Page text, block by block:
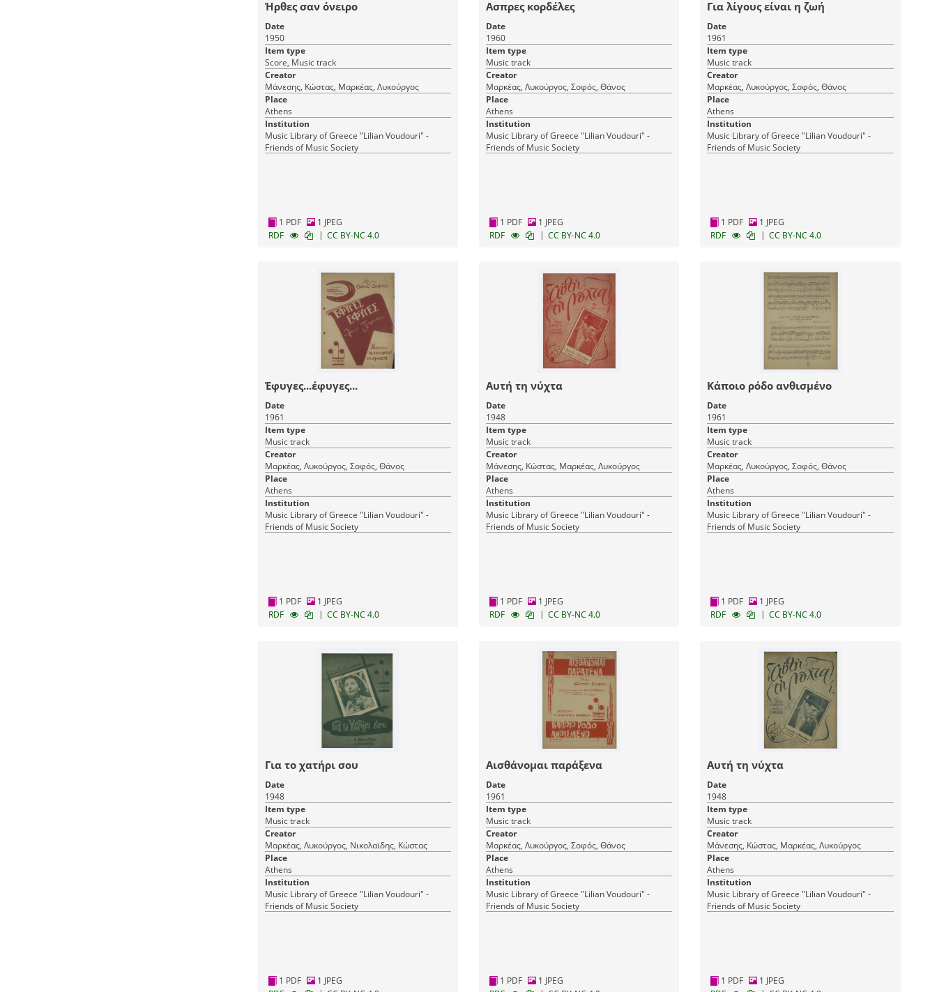
Ήρθες σαν όνειρο
Date
1950
Item type
Score, Music track
Creator
Μάνεσης, Κώστας, Μαρκέας, Λυκούργος
Place
Athens
Institution
Music Library of Greece "Lilian Voudouri" -
Friends of Music Society
1 PDF
1 JPEG
RDF
| CC BY-NC 4.0
Ασπρες κορδέλες
Date
1960
Item type
Music track
Creator
Μαρκέας, Λυκούργος, Σοφός, Θάνος
Place
Athens
Institution
Music Library of Greece "Lilian Voudouri" -
Friends of Music Society
1 PDF
1 JPEG
RDF
| CC BY-NC 4.0
Για λίγους είναι η ζωή
Date
1961
Item type
Music track
Creator
Μαρκέας, Λυκούργος, Σοφός, Θάνος
Place
Athens
Institution
Music Library of Greece "Lilian Voudouri" -
Friends of Music Society
1 PDF
1 JPEG
RDF
| CC BY-NC 4.0
Έφυγες...έφυγες...
Date
1961
Item type
Music track
Creator
Μαρκέας, Λυκούργος, Σοφός, Θάνος
Place
Athens
Institution
Music Library of Greece "Lilian Voudouri" -
Friends of Music Society
1 PDF
1 JPEG
RDF
| CC BY-NC 4.0
Αυτή τη νύχτα
Date
1948
Item type
Music track
Creator
Μάνεσης, Κώστας, Μαρκέας, Λυκούργος
Place
Athens
Institution
Music Library of Greece "Lilian Voudouri" -
Friends of Music Society
1 PDF
1 JPEG
RDF
| CC BY-NC 4.0
Κάποιο ρόδο ανθισμένο
Date
1961
Item type
Music track
Creator
Μαρκέας, Λυκούργος, Σοφός, Θάνος
Place
Athens
Institution
Music Library of Greece "Lilian Voudouri" -
Friends of Music Society
1 PDF
1 JPEG
RDF
| CC BY-NC 4.0
Για το χατήρι σου
Date
1948
Item type
Music track
Creator
Μαρκέας, Λυκούργος, Νικολαϊδης, Κώστας
Place
Athens
Institution
Music Library of Greece "Lilian Voudouri" -
Friends of Music Society
1 PDF
1 JPEG
Αισθάνομαι παράξενα
Date
1961
Item type
Music track
Creator
Μαρκέας, Λυκούργος, Σοφός, Θάνος
Place
Athens
Institution
Music Library of Greece "Lilian Voudouri" -
Friends of Music Society
1 PDF
1 JPEG
Αυτή τη νύχτα
Date
1948
Item type
Music track
Creator
Μάνεσης, Κώστας, Μαρκέας, Λυκούργος
Place
Athens
Institution
Music Library of Greece "Lilian Voudouri" -
Friends of Music Society
1 PDF
1 JPEG